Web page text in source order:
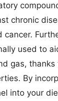
chronic
cancer.
used to
gas, thanks
By
into your